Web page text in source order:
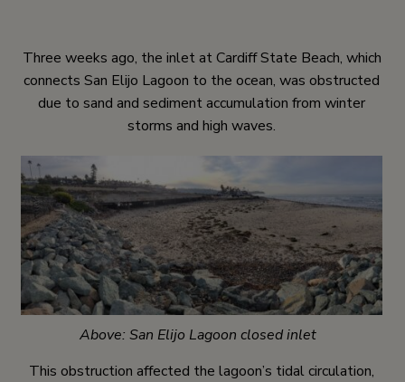
Three weeks ago, the inlet at Cardiff State Beach, which
connects San Elijo Lagoon to the ocean, was obstructed
due to sand and sediment accumulation from winter
storms and high waves.
Above: San Elijo Lagoon closed inlet
This obstruction affected the lagoon’s tidal circulation,